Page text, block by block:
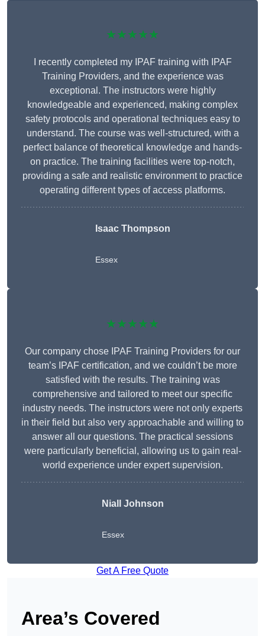
★★★★★
I recently completed my IPAF training with IPAF
Training Providers, and the experience was
exceptional. The instructors were highly
knowledgeable and experienced, making complex
safety protocols and operational techniques easy to
understand. The course was well-structured, with a
perfect balance of theoretical knowledge and hands-
on practice. The training facilities were top-notch,
providing a safe and realistic environment to practice
operating different types of access platforms.
Isaac Thompson
Essex
★★★★★
Our company chose IPAF Training Providers for our
team’s IPAF certification, and we couldn’t be more
satisfied with the results. The training was
comprehensive and tailored to meet our specific
industry needs. The instructors were not only experts
in their field but also very approachable and willing to
answer all our questions. The practical sessions
were particularly beneficial, allowing us to gain real-
world experience under expert supervision.
Niall Johnson
Essex
Get A Free Quote
Area’s Covered